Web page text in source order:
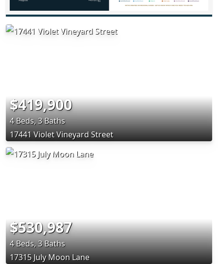
$419,900
4 Beds, 3 Baths
17441 Violet Vineyard Street
$530,987
4 Beds, 3 Baths
17315 July Moon Lane